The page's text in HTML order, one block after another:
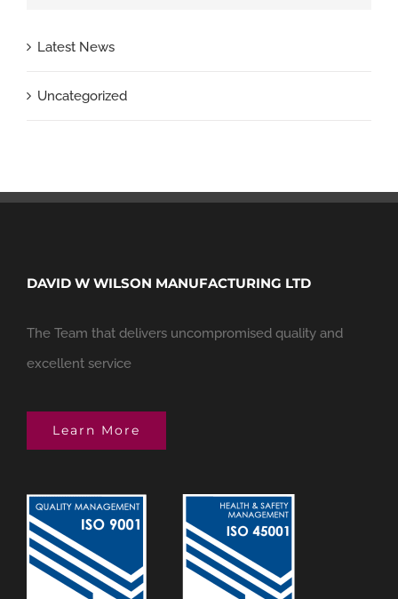
Latest News
Uncategorized
DAVID W WILSON MANUFACTURING LTD
The Team that delivers uncompromised quality and
excellent service
Learn More